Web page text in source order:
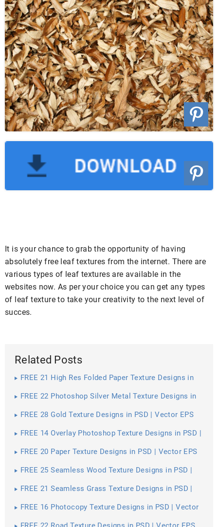
It is your chance to grab the opportunity of having
absolutely free leaf textures from the internet. There are
various types of leaf textures are available in the
websites now. As per your choice you can get any types
of leaf texture to take your creativity to the next level of
succes.
Related Posts
FREE 21 High Res Folded Paper Texture Designs in
FREE 22 Photoshop Silver Metal Texture Designs in
FREE 28 Gold Texture Designs in PSD | Vector EPS
FREE 14 Overlay Photoshop Texture Designs in PSD |
FREE 20 Paper Texture Designs in PSD | Vector EPS
FREE 25 Seamless Wood Texture Designs in PSD |
FREE 21 Seamless Grass Texture Designs in PSD |
FREE 16 Photocopy Texture Designs in PSD | Vector